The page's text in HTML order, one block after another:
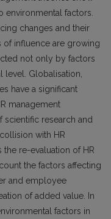
environmental factors.
changes and their
of influence are growing
not only by factors
level. Globalisation,
have a significant
management
research and
with HR
the re-evaluation of HR
the factors affecting
and employee
of added value. In
factors in